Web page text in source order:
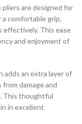
are designed for
comfortable grip,
effectively. This ease
and enjoyment of
adds an extra layer of
damage and
This thoughtful
in excellent